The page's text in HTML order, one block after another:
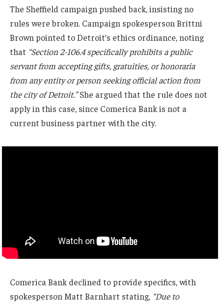
The Sheffield campaign pushed back, insisting no
rules were broken. Campaign spokesperson Brittni
Brown pointed to Detroit’s ethics ordinance, noting
that “Section 2-106.4 specifically prohibits a public
servant from accepting gifts, gratuities, or honoraria
from any entity or person seeking official action from
the city of Detroit.”She argued that the rule does not
apply in this case, since Comerica Bank is not a
current business partner with the city.
Comerica Bank declined to provide specifics, with
spokesperson Matt Barnhart stating, “Due to